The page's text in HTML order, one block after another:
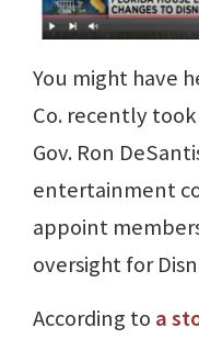
You might have
Co. recently
Gov. Ron
entertainment
appoint
oversight for
According to a